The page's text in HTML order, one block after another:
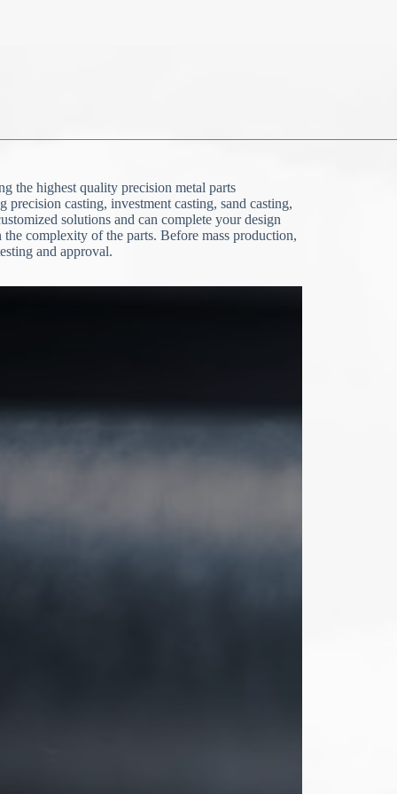
the highest quality precision metal parts
precision casting, investment casting, sand casting,
solutions and can complete your design
complexity of the parts. Before mass production,
and approval.